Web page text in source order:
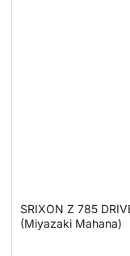
SRIXON Z 785
(Miyazaki Mahana)